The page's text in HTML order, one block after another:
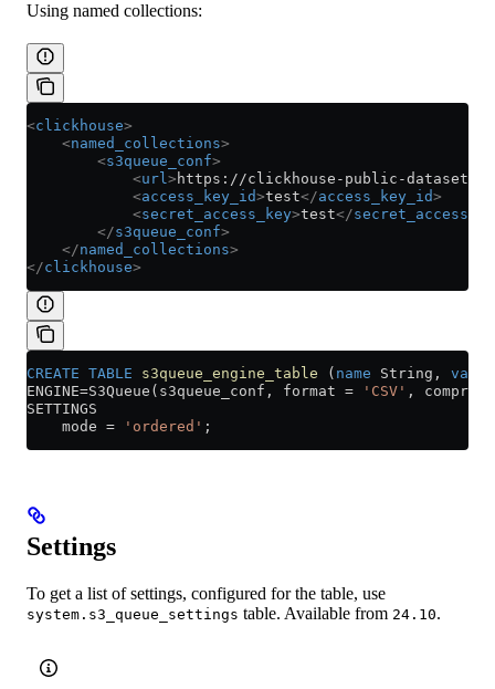
Using named collections:
<clickhouse>
    <
named_collections>
        <
s3queue_conf>
            <
url> https://clickhouse-public-
            <
access_key_id>test</access_key_id>
            <
secret_access_key>test</
        </
s3queue_conf>
    </
named_collections>
</clickhouse>
CREATE TABLE s3queue_engine_table ( name String, value
ENGINE=S3Queue(s3queue_conf, format = 'CSV' ,
SETTINGS
    mode
= 'ordered' ;
Settings
To get a list of settings, configured for the table, use
system.s3_queue_settings table. Available from 24.10.